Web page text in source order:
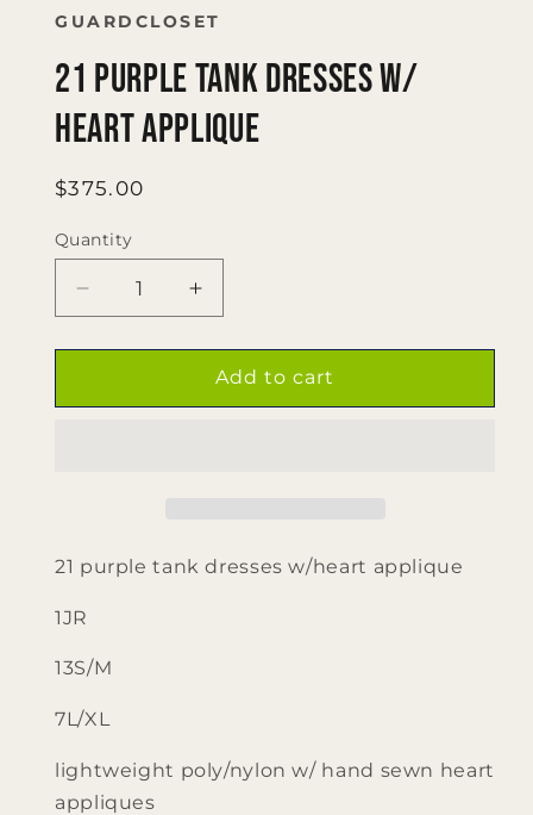
in
modal
GUARDCLOSET
21 Purple tank Dresses W/
Heart Applique
Regular
$375.00
Quantity
Quantity
Decrease
quantity
for
Purple
Increase
quantity
for
21
Purple
Add to cart
21 purple tank dresses w/heart applique
1JR
13S/M
7L/XL
lightweight poly/nylon w/ hand sewn heart
appliques